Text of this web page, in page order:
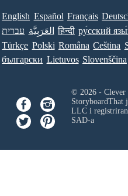
English Español Français
עברית العَرَبِيَّة हिन्दी ру́сский
Türkçe Polski Româna Ceština
български Lietuvos Slovenščina
© 2026 - Clever
StoryboardThat
LLCi registriran
SAD-a